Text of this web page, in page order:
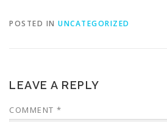
POSTED IN UNCATEGORIZED
LEAVE A REPLY
COMMENT *